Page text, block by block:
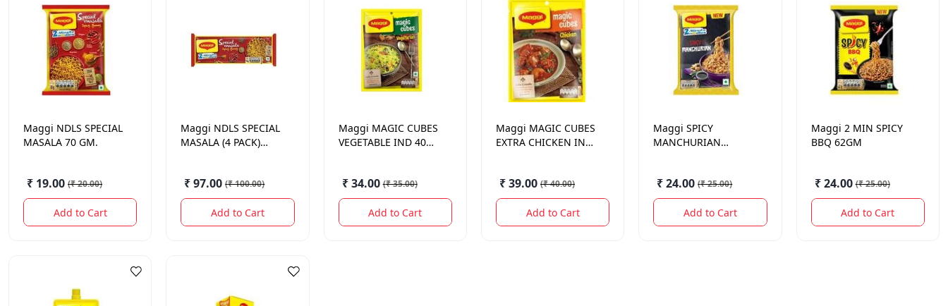
Maggi NDLS SPECIAL
MASALA 70 GM.
₹ 19.00 (₹ 20.00)
Add to Cart
Maggi NDLS SPECIAL
MASALA (4 PACK)
₹ 97.00 (₹ 100.00)
Add to Cart
Maggi MAGIC CUBES
VEGETABLE IND 40
₹ 34.00 (₹ 35.00)
Add to Cart
Maggi MAGIC CUBES
EXTRA CHICKEN IND
₹ 39.00 (₹ 40.00)
Add to Cart
Maggi SPICY
MANCHURIAN
₹ 24.00 (₹ 25.00)
Add to Cart
Maggi 2 MIN SPICY
BBQ 62GM
₹ 24.00 (₹ 25.00)
Add to Cart